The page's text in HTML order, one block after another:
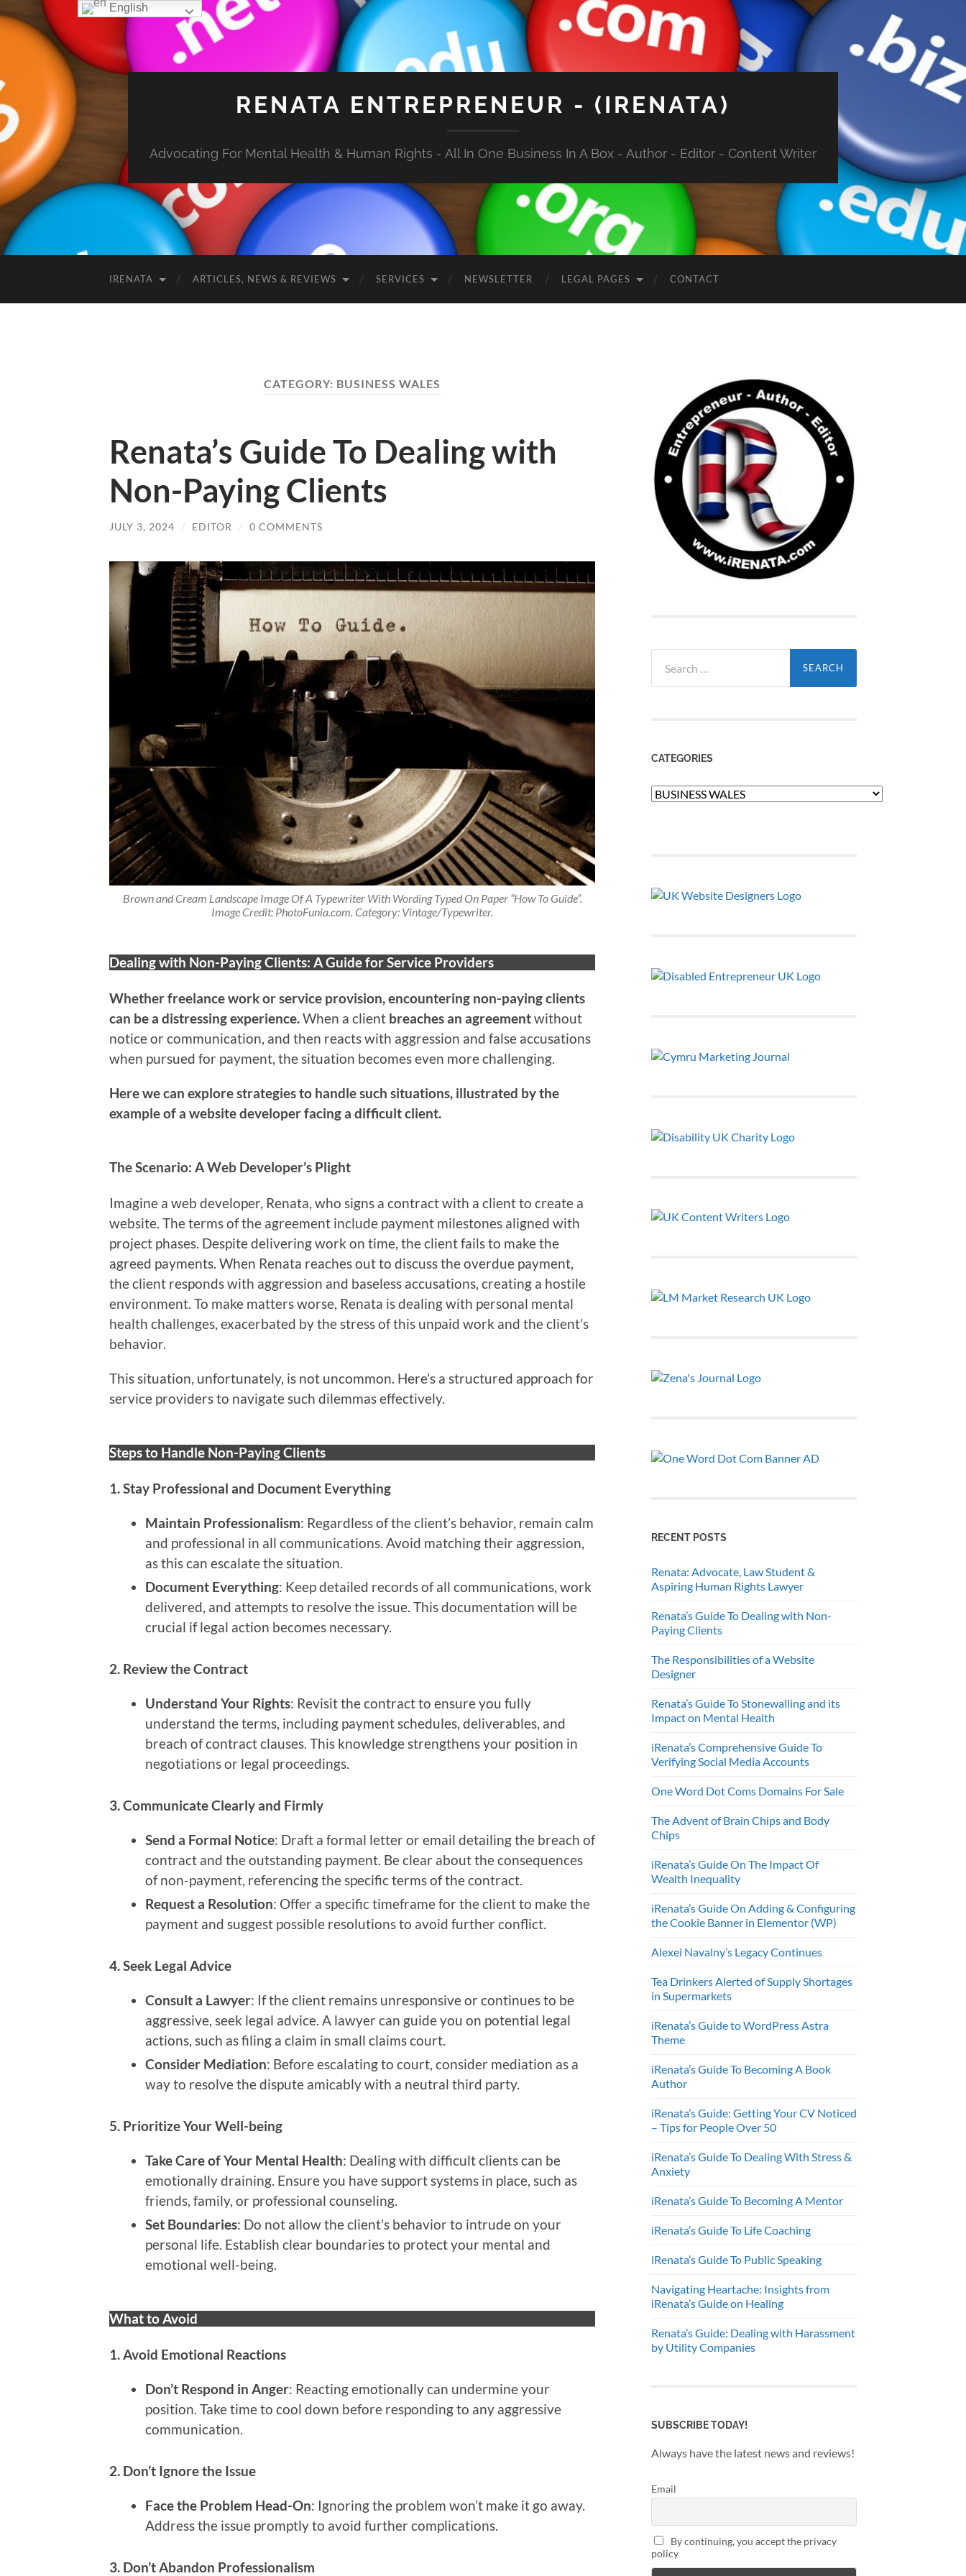
RENATA ENTREPRENEUR - (IRENATA)
Advocating For Mental Health & Human Rights - All In One Business In A Box - Author - Editor - Content Writer
IRENATA ARTICLES, NEWS & REVIEWS SERVICES NEWSLETTER LEGAL PAGES CONTACT
CATEGORY: BUSINESS WALES
Renata’s Guide To Dealing with
Non-Paying Clients
JULY 3, 2024 / EDITOR / 0 COMMENTS
Brown and Cream Landscape Image Of A Typewriter With Wording Typed On Paper “How To Guide”.
Image Credit: PhotoFunia.com. Category: Vintage/Typewriter.
Dealing with Non-Paying Clients: A Guide for Service Providers
Whether freelance work or service provision, encountering non-paying clients
can be a distressing experience.When a client breaches an agreementwithout
notice or communication, and then reacts with aggression and false accusations
when pursued for payment, the situation becomes even more challenging.
Here we can explore strategies to handle such situations, illustrated by the
example of a website developer facing a difficult client.
The Scenario: A Web Developer’s Plight
Imagine a web developer, Renata, who signs a contract with a client to create a
website. The terms of the agreement include payment milestones aligned with
project phases. Despite delivering work on time, the client fails to make the
agreed payments. When Renata reaches out to discuss the overdue payment,
the client responds with aggression and baseless accusations, creating a hostile
environment. To make matters worse, Renata is dealing with personal mental
health challenges, exacerbated by the stress of this unpaid work and the client’s
behavior.
This situation, unfortunately, is not uncommon. Here’s a structured approach for
service providers to navigate such dilemmas effectively.
Steps to Handle Non-Paying Clients
1. Stay Professional and Document Everything
Maintain Professionalism: Regardless of the client’s behavior, remain calm
and professional in all communications. Avoid matching their aggression,
as this can escalate the situation.
Document Everything: Keep detailed records of all communications, work
delivered, and attempts to resolve the issue. This documentation will be
crucial if legal action becomes necessary.
2. Review the Contract
Understand Your Rights: Revisit the contract to ensure you fully
understand the terms, including payment schedules, deliverables, and
breach of contract clauses. This knowledge strengthens your position in
negotiations or legal proceedings.
3. Communicate Clearly and Firmly
Send a Formal Notice: Draft a formal letter or email detailing the breach of
contract and the outstanding payment. Be clear about the consequences
of non-payment, referencing the specific terms of the contract.
Request a Resolution: Offer a specific timeframe for the client to make the
payment and suggest possible resolutions to avoid further conflict.
4. Seek Legal Advice
Consult a Lawyer: If the client remains unresponsive or continues to be
aggressive, seek legal advice. A lawyer can guide you on potential legal
actions, such as filing a claim in small claims court.
Consider Mediation: Before escalating to court, consider mediation as a
way to resolve the dispute amicably with a neutral third party.
5. Prioritize Your Well-being
Take Care of Your Mental Health: Dealing with difficult clients can be
emotionally draining. Ensure you have support systems in place, such as
friends, family, or professional counseling.
Set Boundaries: Do not allow the client’s behavior to intrude on your
personal life. Establish clear boundaries to protect your mental and
emotional well-being.
What to Avoid
1. Avoid Emotional Reactions
Don’t Respond in Anger: Reacting emotionally can undermine your
position. Take time to cool down before responding to any aggressive
communication.
2. Don’t Ignore the Issue
Face the Problem Head-On: Ignoring the problem won’t make it go away.
Address the issue promptly to avoid further complications.
3. Don’t Abandon Professionalism
for:
CATEGORIES
Categories
RECENT POSTS
Renata: Advocate, Law Student &
Aspiring Human Rights Lawyer
Renata’s Guide To Dealing with Non-
Paying Clients
The Responsibilities of a Website
Designer
Renata’s Guide To Stonewalling and its
Impact on Mental Health
iRenata’s Comprehensive Guide To
Verifying Social Media Accounts
One Word Dot Coms Domains For Sale
The Advent of Brain Chips and Body
Chips
iRenata’s Guide On The Impact Of
Wealth Inequality
iRenata’s Guide On Adding & Configuring
the Cookie Banner in Elementor (WP)
Alexei Navalny’s Legacy Continues
Tea Drinkers Alerted of Supply Shortages
in Supermarkets
iRenata’s Guide to WordPress Astra
Theme
iRenata’s Guide To Becoming A Book
Author
iRenata’s Guide: Getting Your CV Noticed
– Tips for People Over 50
iRenata’s Guide To Dealing With Stress &
Anxiety
iRenata’s Guide To Becoming A Mentor
iRenata’s Guide To Life Coaching
iRenata’s Guide To Public Speaking
Navigating Heartache: Insights from
iRenata’s Guide on Healing
Renata’s Guide: Dealing with Harassment
by Utility Companies
SUBSCRIBE TODAY!
Always have the latest news and reviews!
Email
By continuing, you accept the privacy
policy
English